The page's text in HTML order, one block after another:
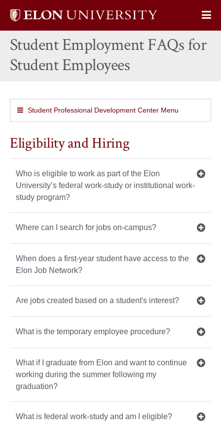
Elon
home
Student Employment FAQs for
Student Employees
Student Professional Development Center Menu
Eligibility and Hiring
Who is eligible to work as part of the Elon
University’s federal work-study or institutional work-
study program?
Where can I search for jobs on-campus?
When does a first-year student have access to the
Elon Job Network?
Are jobs created based on a student's interest?
What is the temporary employee procedure?
What if I graduate from Elon and want to continue
working during the summer following my
graduation?
What is federal work-study and am I eligible?